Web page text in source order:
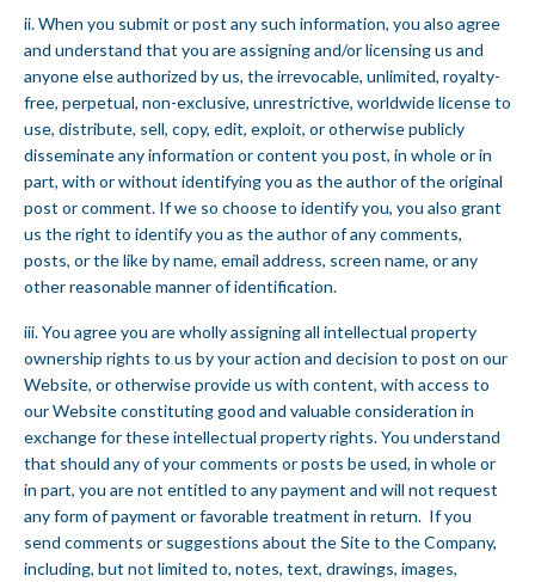
ii. When you submit or post any such information, you also agree
and understand that you are assigning and/or licensing us and
anyone else authorized by us, the irrevocable, unlimited, royalty-
free, perpetual, non-exclusive, unrestrictive, worldwide license to
use, distribute, sell, copy, edit, exploit, or otherwise publicly
disseminate any information or content you post, in whole or in
part, with or without identifying you as the author of the original
post or comment. If we so choose to identify you, you also grant
us the right to identify you as the author of any comments,
posts, or the like by name, email address, screen name, or any
other reasonable manner of identification.
iii. You agree you are wholly assigning all intellectual property
ownership rights to us by your action and decision to post on our
Website, or otherwise provide us with content, with access to
our Website constituting good and valuable consideration in
exchange for these intellectual property rights. You understand
that should any of your comments or posts be used, in whole or
in part, you are not entitled to any payment and will not request
any form of payment or favorable treatment in return. If you
send comments or suggestions about the Site to the Company,
including, but not limited to, notes, text, drawings, images,